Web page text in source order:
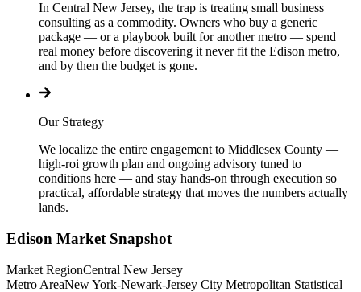
In Central New Jersey, the trap is treating small business
consulting as a commodity. Owners who buy a generic
package — or a playbook built for another metro — spend
real money before discovering it never fit the Edison metro,
and by then the budget is gone.
Our Strategy
We localize the entire engagement to Middlesex County —
high-roi growth plan and ongoing advisory tuned to
conditions here — and stay hands-on through execution so
practical, affordable strategy that moves the numbers actually
lands.
Edison Market Snapshot
Market RegionCentral New Jersey
Metro AreaNew York-Newark-Jersey City Metropolitan Statistical